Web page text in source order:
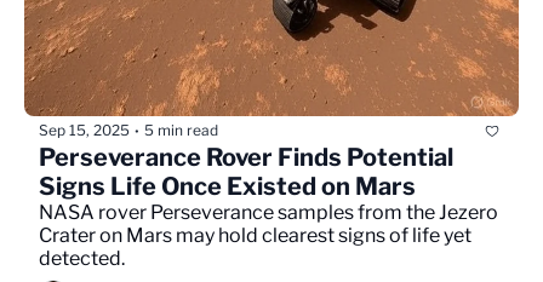
Sep 15, 2025 • 5 min read
Perseverance Rover Finds Potential
Signs Life Once Existed on Mars
NASA rover Perseverance samples from the Jezero
Crater on Mars may hold clearest signs of life yet
detected.